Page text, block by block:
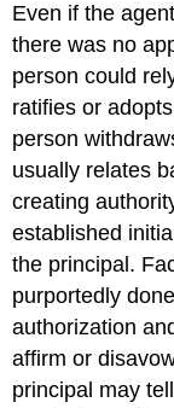
Even if the
there was no
person could
ratifies or
person
usually relates
creating
established
the principal.
purportedly
authorization
affirm or
principal may